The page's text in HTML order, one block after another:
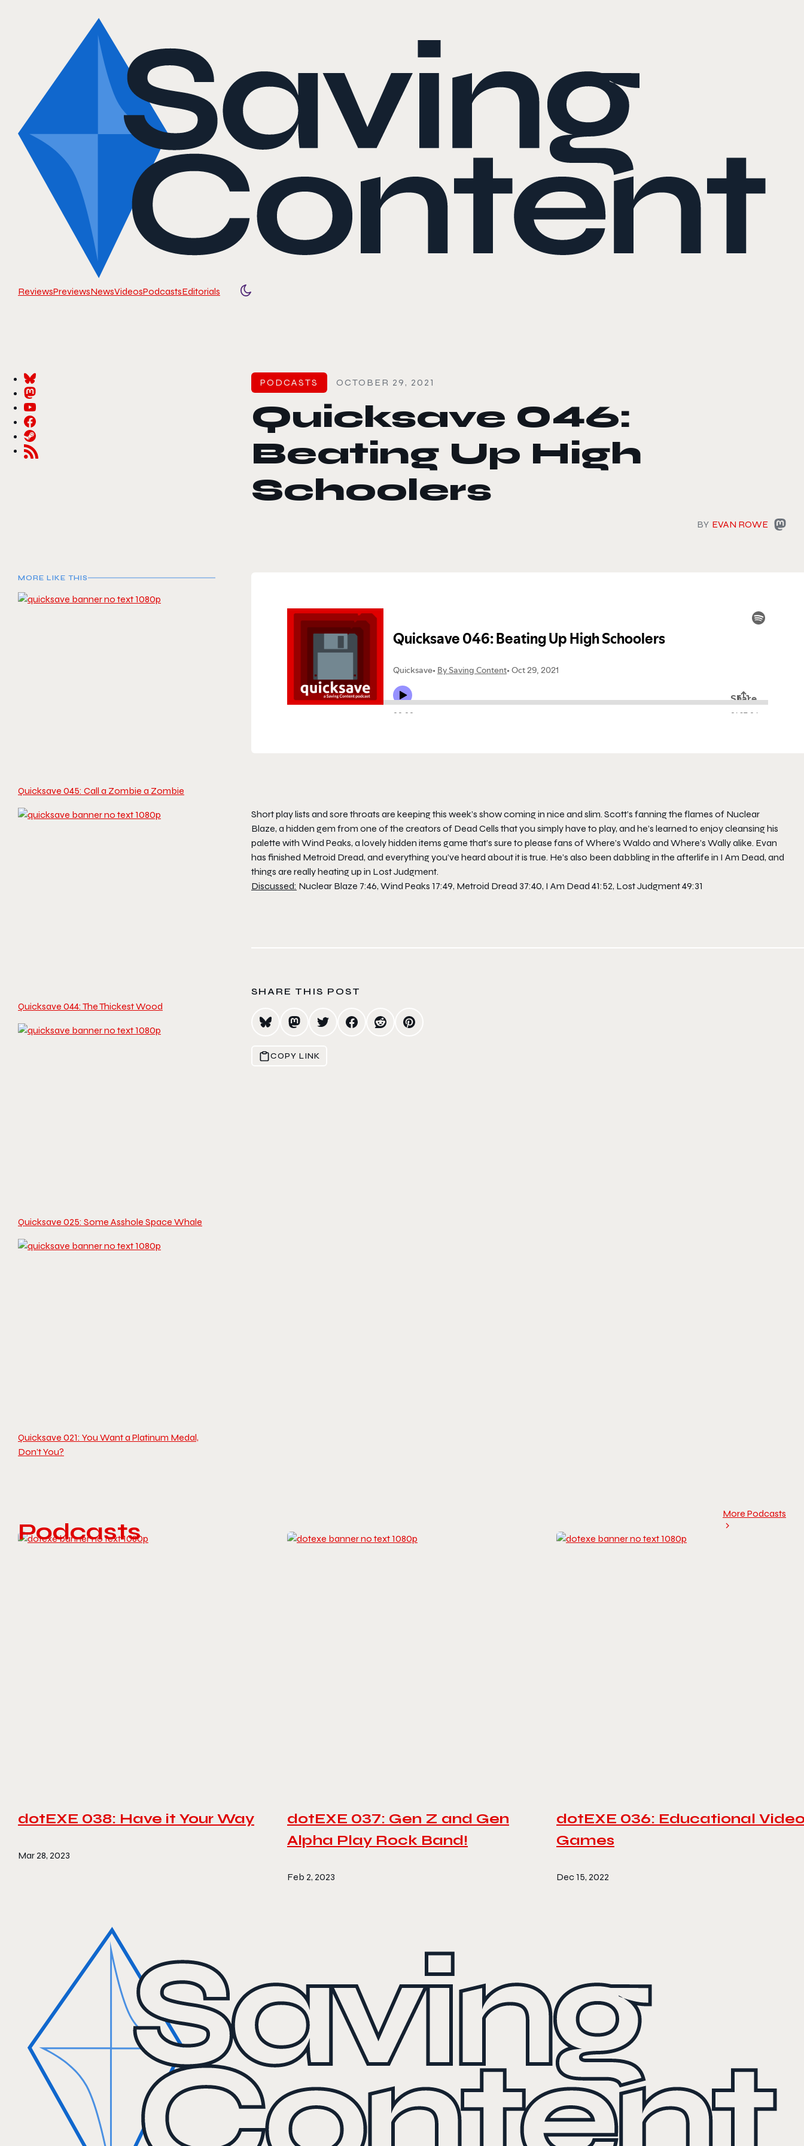
ReviewsPreviewsNewsVideosPodcastsEditorials
Toggle color mode
PODCASTS OCTOBER 29, 2021
Quicksave 046:
Beating Up High
Schoolers
BY EVAN ROWE
MORE LIKE THIS
Quicksave 045: Call a Zombie a Zombie
Quicksave 044: The Thickest Wood
Quicksave 025: Some Asshole Space Whale
Quicksave 021: You Want a Platinum Medal,
Don’t You?
Short play lists and sore throats are keeping this week’s show coming in nice and slim. Scott’s fanning the flames of Nuclear
Blaze, a hidden gem from one of the creators of Dead Cells that you simply have to play, and he’s learned to enjoy cleansing his
palette with Wind Peaks, a lovely hidden items game that’s sure to please fans of Where’s Waldo and Where’s Wally alike. Evan
has finished Metroid Dread, and everything you’ve heard about it is true. He’s also been dabbling in the afterlife in I Am Dead, and
things are really heating up in Lost Judgment.
Discussed: Nuclear Blaze 7:46, Wind Peaks 17:49, Metroid Dread 37:40, I Am Dead 41:52, Lost Judgment 49:31
SHARE THIS POST
COPY LINK
Podcasts
More Podcasts
dotEXE 038: Have it Your Way
Mar 28, 2023
dotEXE 037: Gen Z and Gen
Alpha Play Rock Band!
Feb 2, 2023
dotEXE 036: Educational
Games
Dec 15, 2022